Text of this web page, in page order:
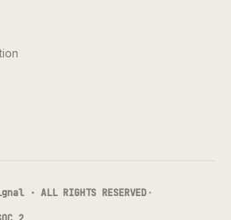
· ALL RIGHTS RESERVED·